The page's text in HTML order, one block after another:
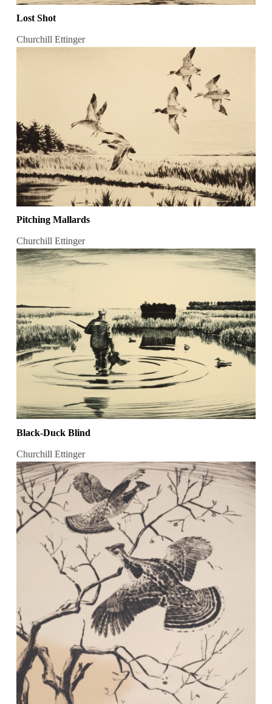
Lost Shot
Churchill Ettinger
Pitching Mallards
Churchill Ettinger
Black-Duck Blind
Churchill Ettinger